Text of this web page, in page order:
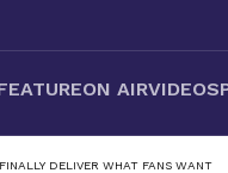
ON AIRVIDEOS
DELIVER WHAT FANS WANT